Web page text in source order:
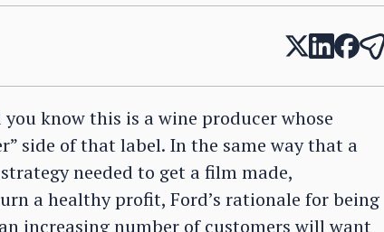
know this is a wine producer whose
side of that label. In the same way that a
needed to get a film made,
a healthy profit, Ford’s rationale for being
increasing number of customers will want